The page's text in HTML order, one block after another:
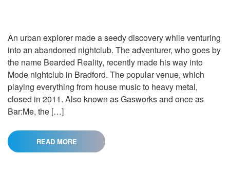
An urban explorer made a seedy discovery while venturing
into an abandoned nightclub. The adventurer, who goes by
the name Bearded Reality, recently made his way into
Mode nightclub in Bradford. The popular venue, which
playing everything from house music to heavy metal,
closed in 2011. Also known as Gasworks and once as
Bar:Me, the […]
READ MORE